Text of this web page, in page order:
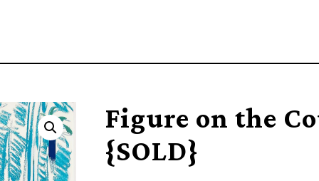
Figure on the
{SOLD}